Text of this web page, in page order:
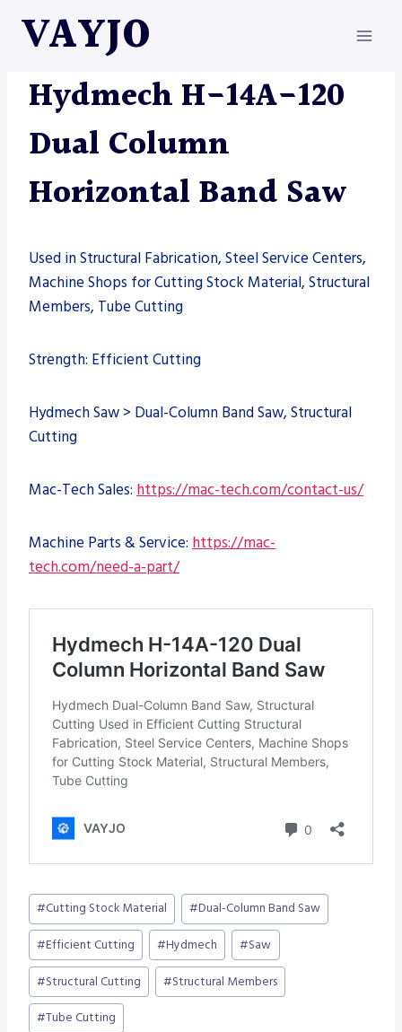
VAYJO
MACHINES
Hydmech H-14A-120
Dual Column
Horizontal Band Saw
Used in Structural Fabrication, Steel Service Centers,
Machine Shops for Cutting Stock Material, Structural
Members, Tube Cutting
Strength: Efficient Cutting
Hydmech Saw > Dual-Column Band Saw, Structural
Cutting
Mac-Tech Sales: https://mac-tech.com/contact-us/
Machine Parts & Service: https://mac-
tech.com/need-a-part/
Post
Tags:
#Cutting Stock Material #Dual-Column Band Saw
#Efficient Cutting #Hydmech #Saw
#Structural Cutting #Structural Members
#Tube Cutting